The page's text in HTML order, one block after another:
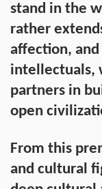
stand in the
rather
affection,
intellectuals,
partners in
open
From this
and cultural